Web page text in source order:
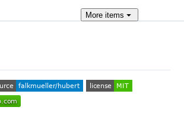
Moreitems